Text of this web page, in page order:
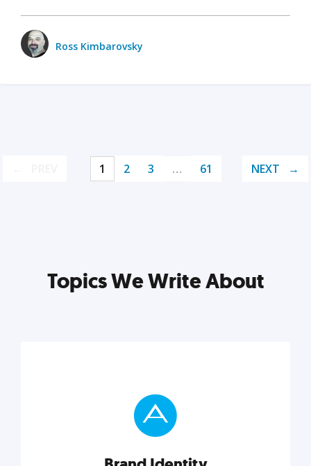
Ross Kimbarovsky
1 2 3 … 61 NEXT
Topics We Write About